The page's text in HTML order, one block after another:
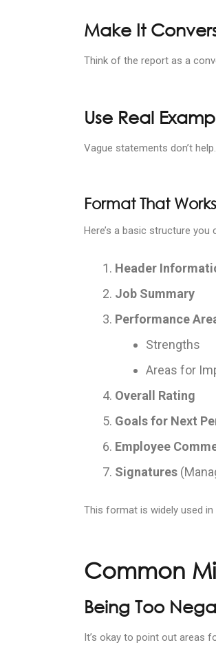
Make It
Think of the report as a
Use Real
Vague statements don’t
Format That
Here’s a basic structure
Header
Job Summary
Performance
Strengths
Areas for
Overall Rating
Goals for Next
Employee
Signatures
This format is widely used in
Common
Being Too
It’s okay to point out areas